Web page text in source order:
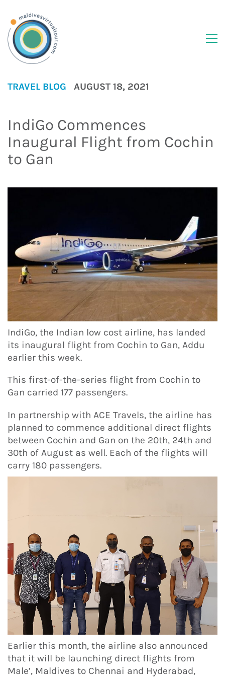
TRAVEL BLOG AUGUST 18, 2021
IndiGo Commences
Inaugural Flight from Cochin
to Gan
IndiGo, the Indian low cost airline, has landed
its inaugural flight from Cochin to Gan, Addu
earlier this week.
This first-of-the-series flight from Cochin to
Gan carried 177 passengers.
In partnership with ACE Travels, the airline has
planned to commence additional direct flights
between Cochin and Gan on the 20th, 24th and
30th of August as well. Each of the flights will
carry 180 passengers.
Earlier this month, the airline also announced
that it will be launching direct flights from
Male’, Maldives to Chennai and Hyderabad,